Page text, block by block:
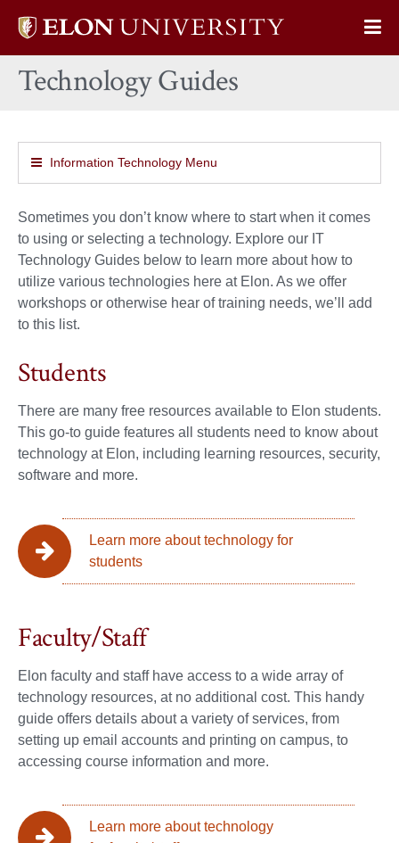
Elon
home
Technology Guides
Information Technology Menu
Sometimes you don’t know where to start when it comes
to using or selecting a technology. Explore our IT
Technology Guides below to learn more about how to
utilize various technologies here at Elon. As we offer
workshops or otherwise hear of training needs, we’ll add
to this list.
Students
There are many free resources available to Elon students.
This go-to guide features all students need to know about
technology at Elon, including learning resources, security,
software and more.
Learn more about technology for
students
Faculty/Staff
Elon faculty and staff have access to a wide array of
technology resources, at no additional cost. This handy
guide offers details about a variety of services, from
setting up email accounts and printing on campus, to
accessing course information and more.
Learn more about technology